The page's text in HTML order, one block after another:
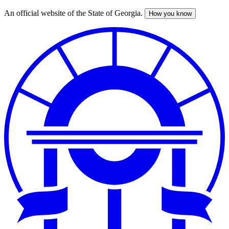
Skip
An official website of the State of Georgia. How you know